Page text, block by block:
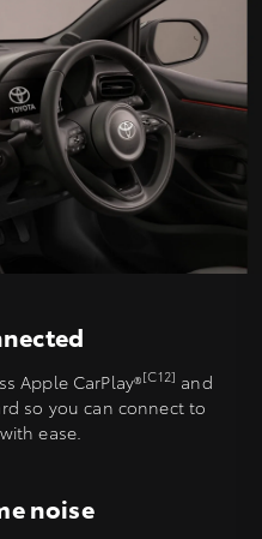
Apple CarPlay®[C12] and
so you can connect to
ease.
noise